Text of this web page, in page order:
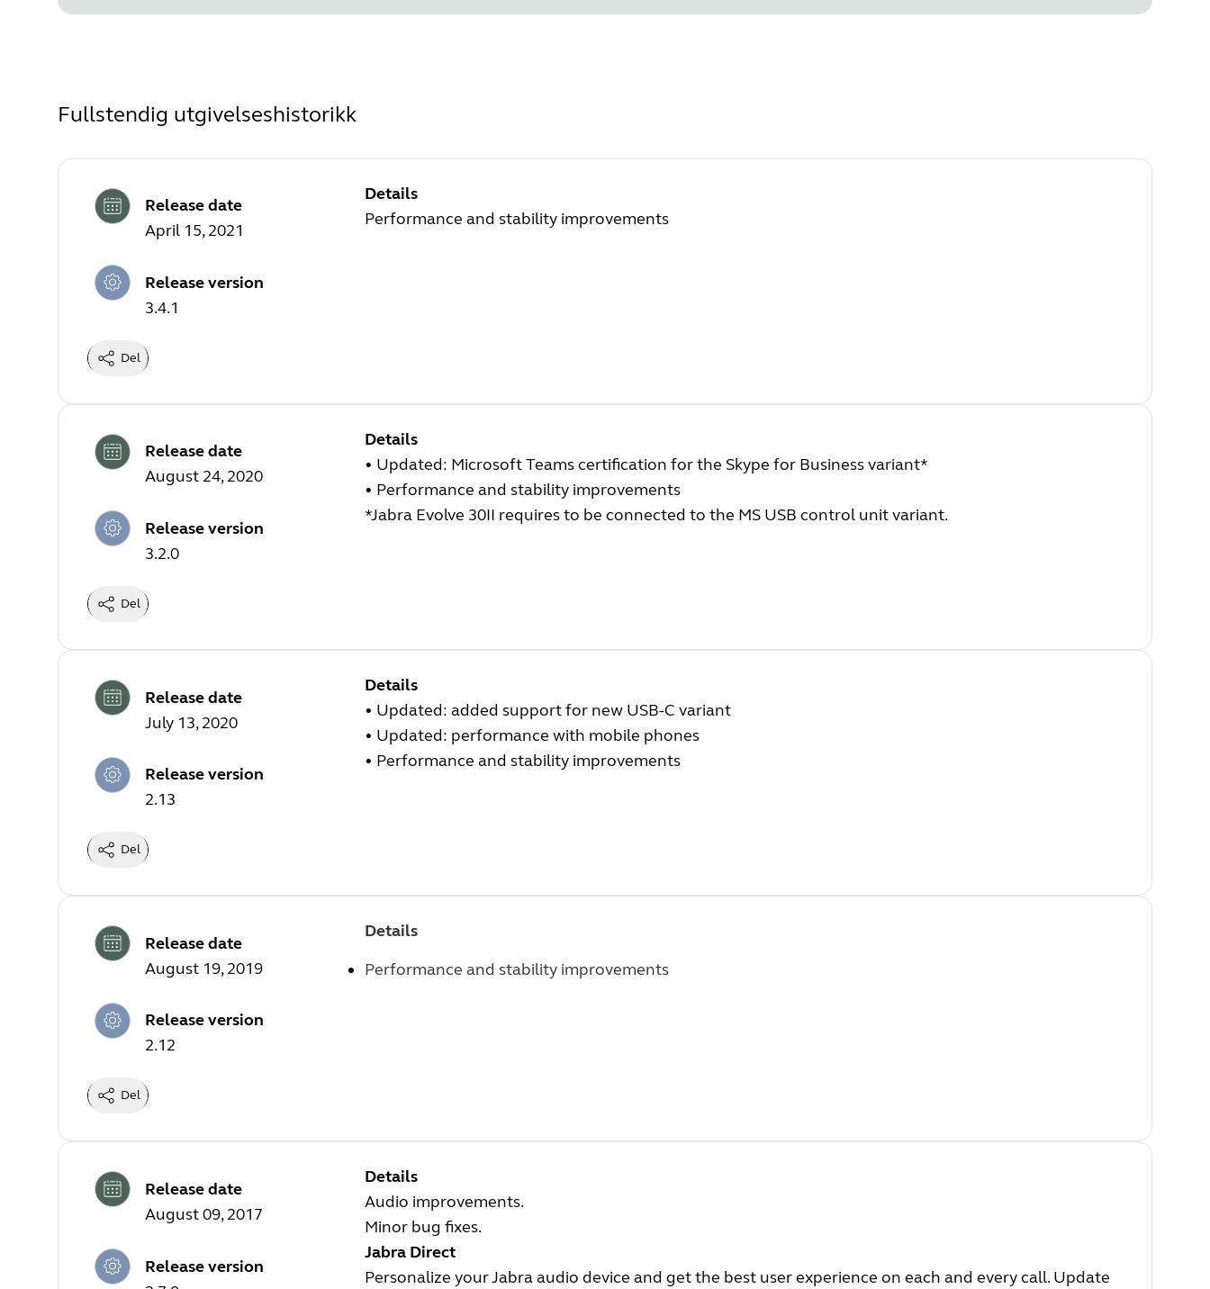
Fullstendig utgivelseshistorikk
Release date
April 15, 2021
Release version
3.4.1
Details
Performance and stability improvements
Del
Release date
August 24, 2020
Release version
3.2.0
Details
• Updated: Microsoft Teams certification for the Skype for Business variant*
• Performance and stability improvements
*Jabra Evolve 30II requires to be connected to the MS USB control unit variant.
Del
Release date
July 13, 2020
Release version
2.13
Details
• Updated: added support for new USB-C variant
• Updated: performance with mobile phones
• Performance and stability improvements
Del
Release date
August 19, 2019
Release version
2.12
Details
Performance and stability improvements
Del
Release date
August 09, 2017
Release version
Details
Audio improvements.
Minor bug fixes.
Jabra Direct
Personalize your Jabra audio device and get the best user experience on each and every call. Update